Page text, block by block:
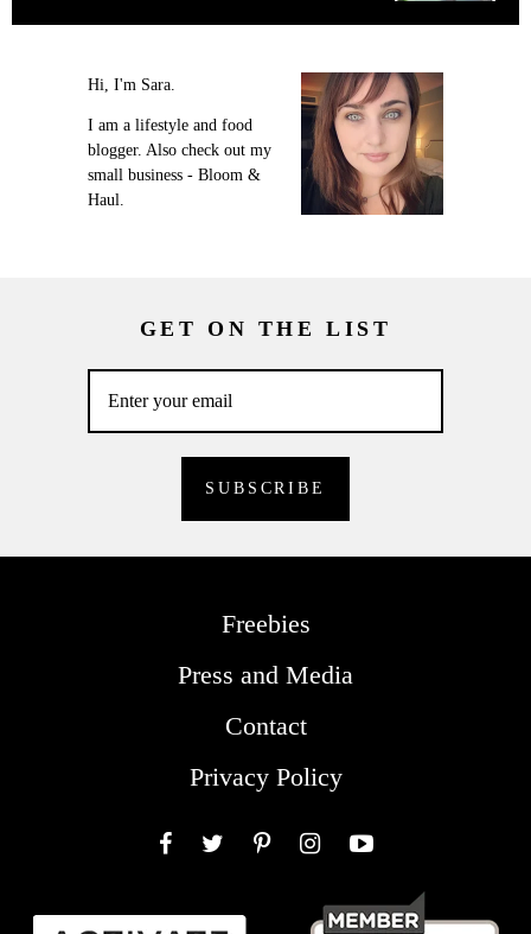
Hi, I'm Sara.
I am a lifestyle and food
blogger. Also check out my
small business - Bloom &
Haul.
GET ON THE LIST
Freebies
Press and Media
Contact
Privacy Policy